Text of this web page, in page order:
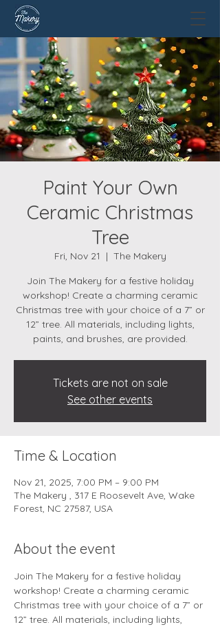
Paint Your Own
Ceramic Christmas
Tree
Fri, Nov 21
  |
The Makery
Join The Makery for a festive holiday
workshop! Create a charming ceramic
Christmas tree with your choice of a 7” or
12” tree. All materials, including lights,
paints, and brushes, are provided.
Tickets are not on sale
See other events
Time & Location
Nov 21, 2025, 7:00 PM – 9:00 PM
The Makery , 317 E Roosevelt Ave, Wake
Forest, NC 27587, USA
About the event
Join The Makery for a festive holiday
workshop! Create a charming ceramic
Christmas tree with your choice of a 7” or
12” tree. All materials, including lights,